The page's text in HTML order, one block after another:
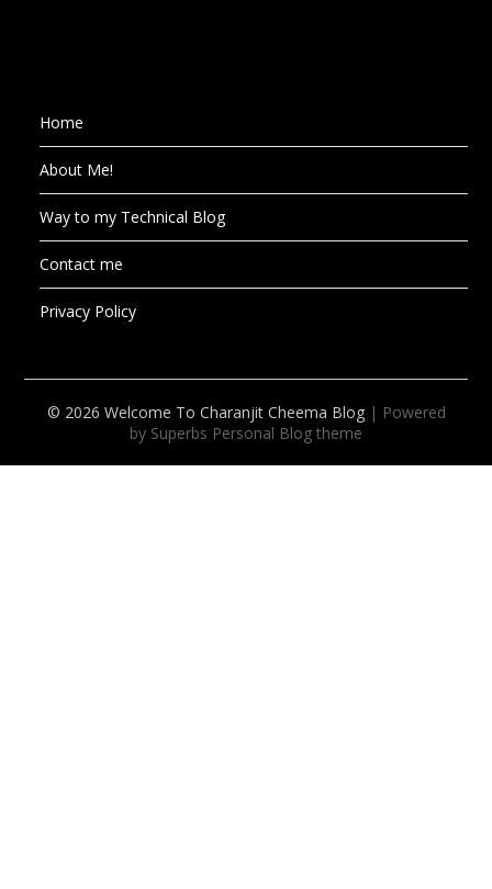
Home
About Me!
Way to my Technical Blog
Contact me
Privacy Policy
© 2026 Welcome To Charanjit Cheema Blog | Powered
by Superbs Personal Blog theme